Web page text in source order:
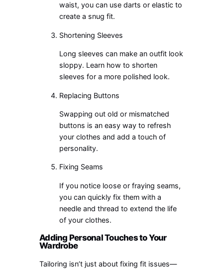
waist, you can use darts or elastic to
create a snug fit.
Shortening Sleeves
Long sleeves can make an outfit look
sloppy. Learn how to shorten
sleeves for a more polished look.
Replacing Buttons
Swapping out old or mismatched
buttons is an easy way to refresh
your clothes and add a touch of
personality.
Fixing Seams
If you notice loose or fraying seams,
you can quickly fix them with a
needle and thread to extend the life
of your clothes.
Adding Personal Touches to Your
Wardrobe
Tailoring isn’t just about fixing fit issues—